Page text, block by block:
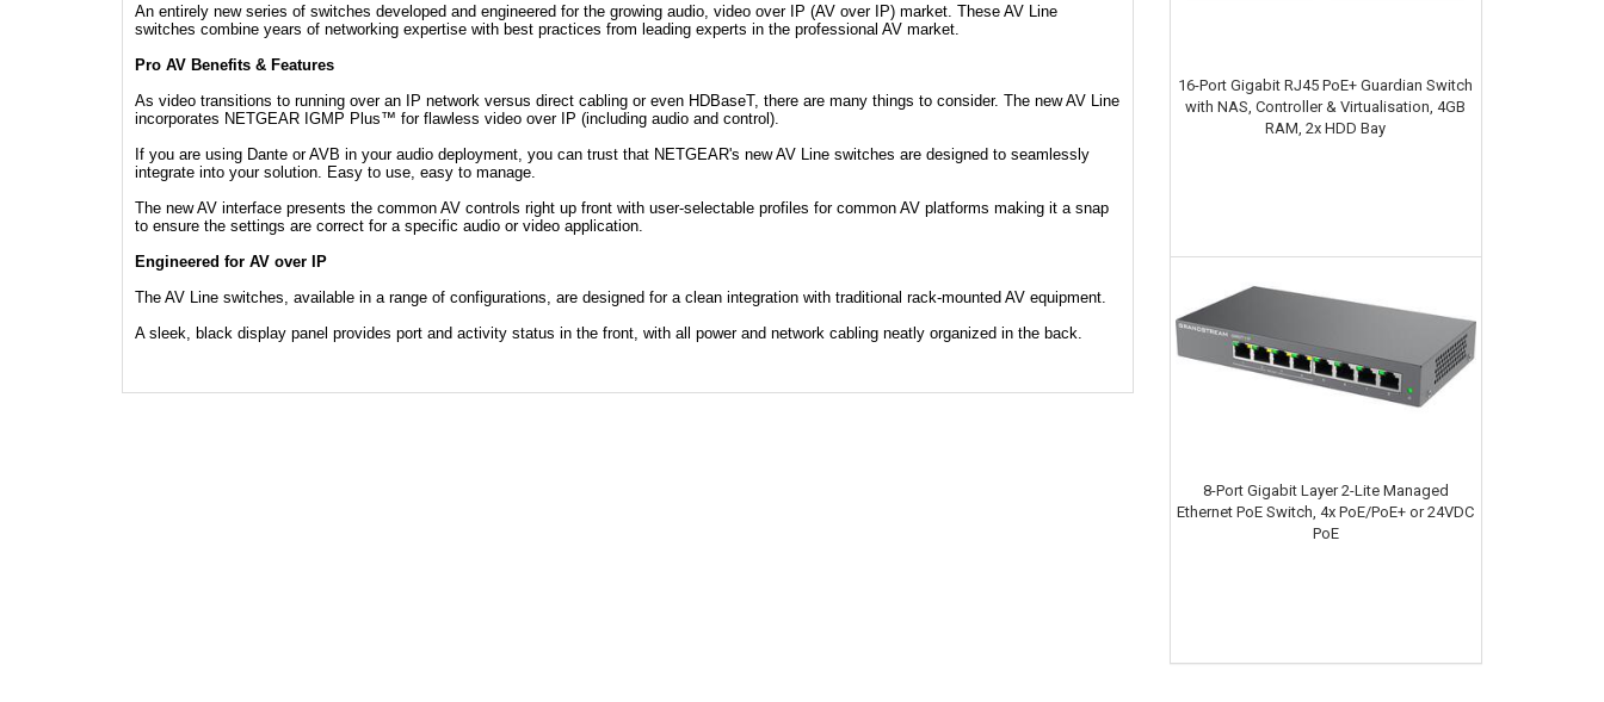
An entirely new series of switches developed and engineered for the growing audio, video over IP (AV over IP) market. These AV Line
switches combine years of networking expertise with best practices from leading experts in the professional AV market.
Pro AV Benefits & Features
As video transitions to running over an IP network versus direct cabling or even HDBaseT, there are many things to consider. The new AV Line
incorporates NETGEAR IGMP Plus™ for flawless video over IP (including audio and control).
If you are using Dante or AVB in your audio deployment, you can trust that NETGEAR's new AV Line switches are designed to seamlessly
integrate into your solution. Easy to use, easy to manage.
The new AV interface presents the common AV controls right up front with user-selectable profiles for common AV platforms making it a snap
to ensure the settings are correct for a specific audio or video application.
Engineered for AV over IP
The AV Line switches, available in a range of configurations, are designed for a clean integration with traditional rack-mounted AV equipment.
A sleek, black display panel provides port and activity status in the front, with all power and network cabling neatly organized in the back.
16-Port Gigabit RJ45 PoE+ Guardian Switch
with NAS, Controller & Virtualisation, 4GB
RAM, 2x HDD Bay
8-Port Gigabit Layer 2-Lite Managed
Ethernet PoE Switch, 4x PoE/PoE+ or 24VDC
PoE